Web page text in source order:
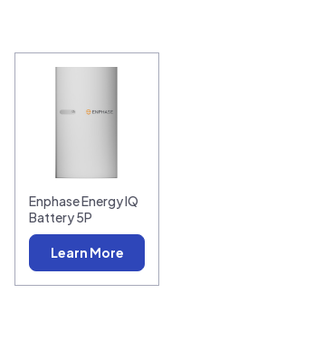
Enphase Energy IQ
Battery 5P
Learn More